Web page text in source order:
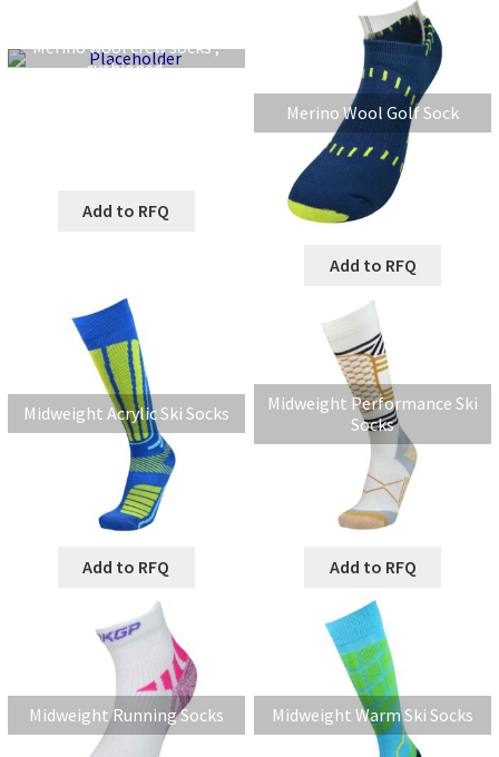
Merino wool crew socks ,
cushioned.
Add to RFQ
Merino Wool Golf Sock
Add to RFQ
Midweight Acrylic Ski Socks
Add to RFQ
Midweight Performance Ski
Socks
Add to RFQ
Midweight Running Socks Midweight Warm Ski Socks